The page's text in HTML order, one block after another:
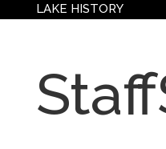
LAKE HISTORY